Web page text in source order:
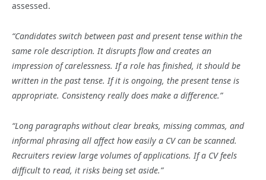
assessed.
“Candidates switch between past and present tense within the
same role description. It disrupts flow and creates an
impression of carelessness. If a role has finished, it should be
written in the past tense. If it is ongoing, the present tense is
appropriate. Consistency really does make a difference.”
“Long paragraphs without clear breaks, missing commas, and
informal phrasing all affect how easily a CV can be scanned.
Recruiters review large volumes of applications. If a CV feels
difficult to read, it risks being set aside.”